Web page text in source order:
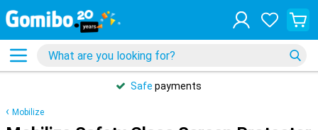
Safe payments
Mobilize